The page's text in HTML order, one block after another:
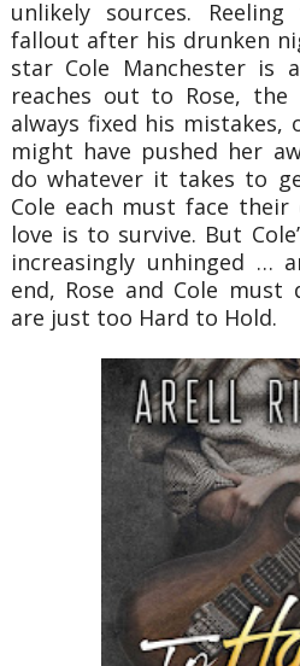
unlikely sources.
fallout after his drunken
star Cole Manchester is
reaches out to Rose, the
always fixed his
might have pushed her
do whatever it takes to
Cole each must face
love is to survive. But
increasingly unhinged …
end, Rose and Cole
are just too Hard to Hold.